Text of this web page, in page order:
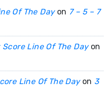
Of The Dayon 7 – 5 – 7
Score Line Of The Dayon
Line Of The Dayon 3